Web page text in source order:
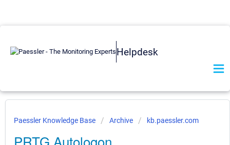
Helpdesk
Paessler Knowledge Base Archive kb.paessler.com
PRTG Autologon